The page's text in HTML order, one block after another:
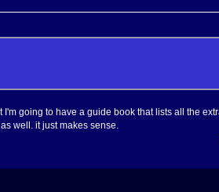
going to have a guide book that lists all the
well. it just makes sense.